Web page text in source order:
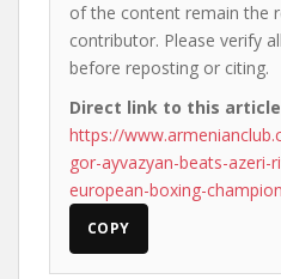
of the content remain the
contributor. Please verify
before reposting or citing.
Direct link to this
https://
gor-ayvazyan-beats-
european-boxing-
COPY